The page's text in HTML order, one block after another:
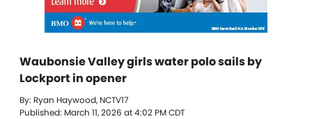
Waubonsie Valley girls water polo sails by
Lockport in opener
By: Ryan Haywood, NCTV17
Published: March 11, 2026 at 4:02 PM CDT